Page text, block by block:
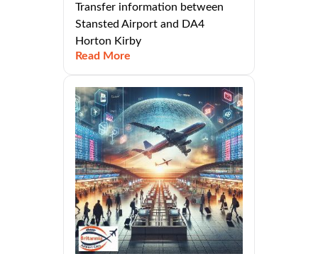
Transfer information between
Stansted Airport and DA4
Horton Kirby
Read More